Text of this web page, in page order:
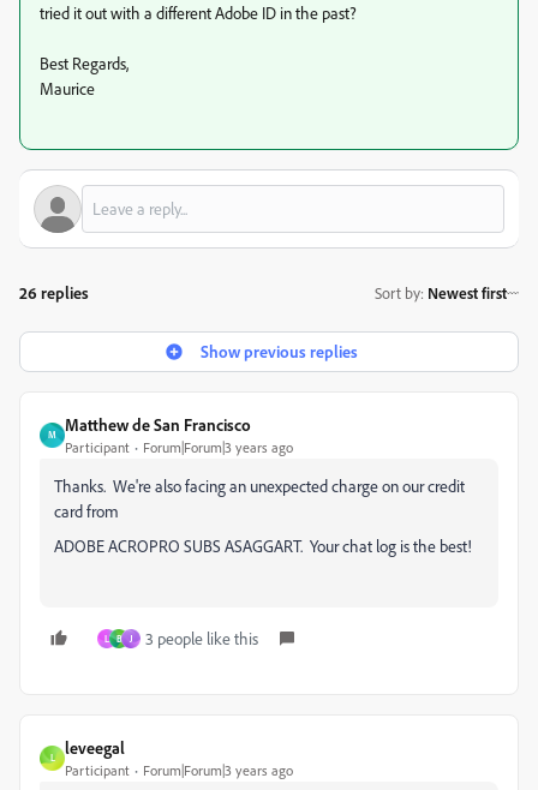
tried it out with a different Adobe ID in the past?
Best Regards,
Maurice
26 replies Sort by: Newest first
Show previous replies
M
Matthew de San Francisco
Participant Forum|Forum|3 years ago
Thanks. We're also facing an unexpected charge on our credit
card from
ADOBE ACROPRO SUBS ASAGGART. Your chat log is the best!
L B J 3 people like this
L
leveegal
Participant Forum|Forum|3 years ago